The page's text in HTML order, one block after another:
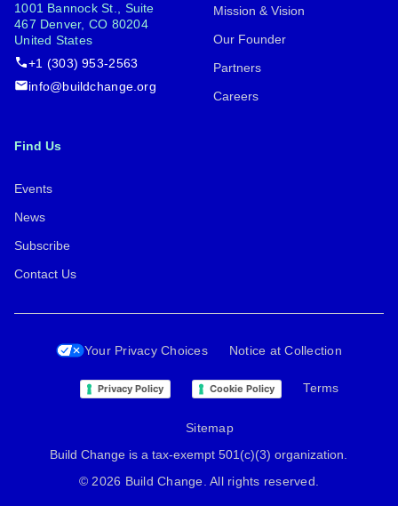
1001 Bannock St., Suite
467 Denver, CO 80204
United States
+1 (303) 953-2563
info@buildchange.org
Mission & Vision
Our Founder
Partners
Careers
Find Us
Events
News
Subscribe
Contact Us
Your Privacy Choices Notice at Collection
Privacy Policy Cookie Policy Terms
Sitemap
Build Change is a tax-exempt 501(c)(3) organization.
© 2026 Build Change. All rights reserved.